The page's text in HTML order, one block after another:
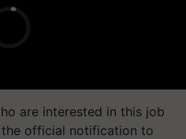
are interested in this job
official notification to